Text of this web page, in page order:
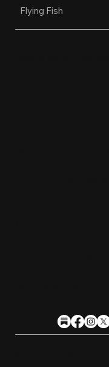
Flying Fish